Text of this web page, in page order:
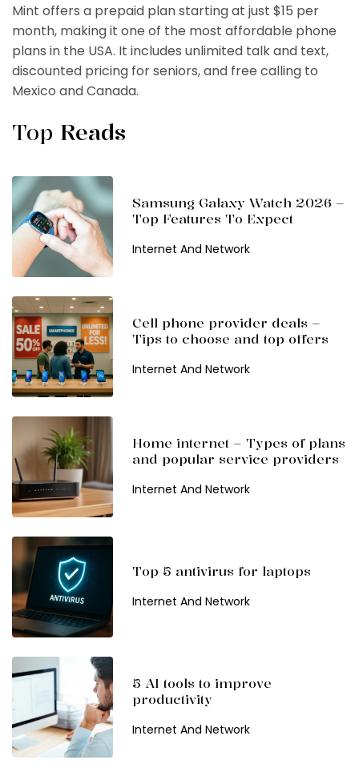
Mint offers a prepaid plan starting at just $15 per
month, making it one of the most affordable phone
plans in the USA. It includes unlimited talk and text,
discounted pricing for seniors, and free calling to
Mexico and Canada.
Top Reads
Samsung Galaxy Watch 2026 –
Top Features To Expect
Internet And Network
Cell phone provider deals –
Tips to choose and top offers
Internet And Network
Home internet – Types of plans
and popular service providers
Internet And Network
Top 5 antivirus for laptops
Internet And Network
5 AI tools to improve
productivity
Internet And Network